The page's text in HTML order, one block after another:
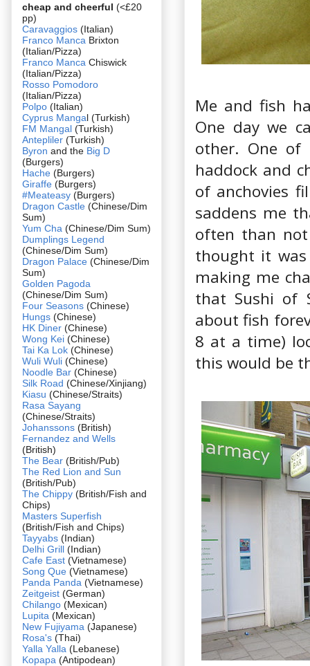
Me and fish
One day we
other. One
haddock and
of anchovies
saddens me
often than not
thought it
making me
that Sushi of
about fish
8 at a time)
this would be
cheap and cheerful (<£20
pp)
Caravaggios (Italian)
Franco Manca Brixton
(Italian/Pizza)
Franco Manca Chiswick
(Italian/Pizza)
Rosso Pomodoro
(Italian/Pizza)
Polpo (Italian)
Cyprus Mangal (Turkish)
FM Mangal (Turkish)
Antepliler (Turkish)
Byron and the Big D
(Burgers)
Hache (Burgers)
Giraffe (Burgers)
#Meateasy (Burgers)
Dragon Castle (Chinese/Dim
Sum)
Yum Cha (Chinese/Dim Sum)
Dumplings Legend
(Chinese/Dim Sum)
Dragon Palace (Chinese/Dim
Sum)
Golden Pagoda
(Chinese/Dim Sum)
Four Seasons (Chinese)
Hungs (Chinese)
HK Diner (Chinese)
Wong Kei (Chinese)
Tai Ka Lok (Chinese)
Wuli Wuli (Chinese)
Noodle Bar (Chinese)
Silk Road (Chinese/Xinjiang)
Kiasu (Chinese/Straits)
Rasa Sayang
(Chinese/Straits)
Johanssons (British)
Fernandez and Wells
(British)
The Bear (British/Pub)
The Red Lion and Sun
(British/Pub)
The Chippy (British/Fish and
Chips)
Masters Superfish
(British/Fish and Chips)
Tayyabs (Indian)
Delhi Grill (Indian)
Cafe East (Vietnamese)
Song Que (Vietnamese)
Panda Panda (Vietnamese)
Zeitgeist (German)
Chilango (Mexican)
Lupita (Mexican)
New Fujiyama (Japanese)
Rosa's (Thai)
Yalla Yalla (Lebanese)
Kopapa (Antipodean)